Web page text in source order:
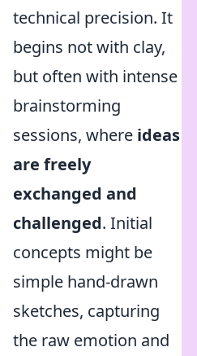
technical precision. It
begins not with clay,
but often with intense
brainstorming
sessions, where ideas
are freely
exchanged and
challenged. Initial
concepts might be
simple hand-drawn
sketches, capturing
the raw emotion and